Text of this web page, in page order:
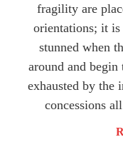
fragility are
orientations; it is
stunned when
around and
exhausted by the
concessions